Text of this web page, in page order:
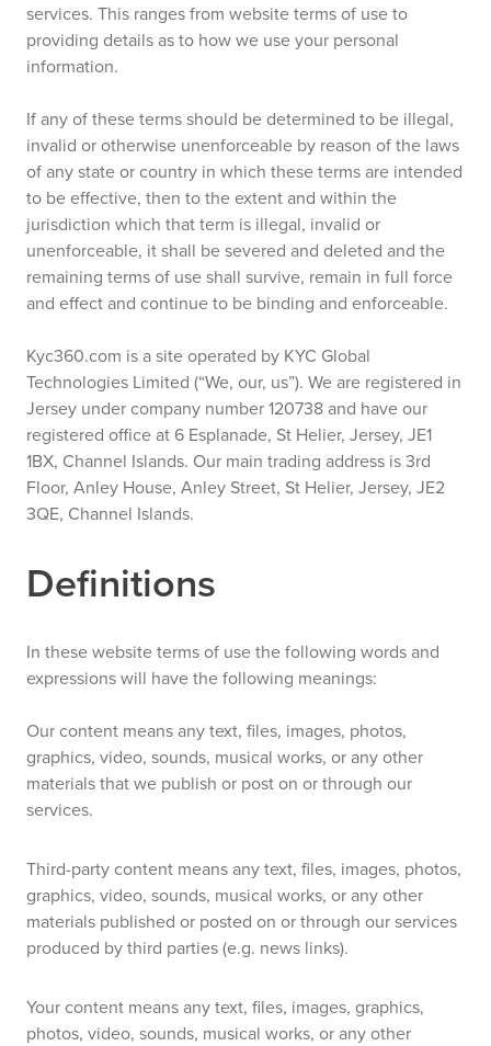
services. This ranges from website terms of use to
providing details as to how we use your personal
information.
If any of these terms should be determined to be illegal,
invalid or otherwise unenforceable by reason of the laws
of any state or country in which these terms are intended
to be effective, then to the extent and within the
jurisdiction which that term is illegal, invalid or
unenforceable, it shall be severed and deleted and the
remaining terms of use shall survive, remain in full force
and effect and continue to be binding and enforceable.
Kyc360.com is a site operated by KYC Global
Technologies Limited (“We, our, us”). We are registered in
Jersey under company number 120738 and have our
registered office at 6 Esplanade, St Helier, Jersey, JE1
1BX, Channel Islands. Our main trading address is 3rd
Floor, Anley House, Anley Street, St Helier, Jersey, JE2
3QE, Channel Islands.
Definitions
In these website terms of use the following words and
expressions will have the following meanings:
Our content means any text, files, images, photos,
graphics, video, sounds, musical works, or any other
materials that we publish or post on or through our
services.
Third-party content means any text, files, images, photos,
graphics, video, sounds, musical works, or any other
materials published or posted on or through our services
produced by third parties (e.g. news links).
Your content means any text, files, images, graphics,
photos, video, sounds, musical works, or any other